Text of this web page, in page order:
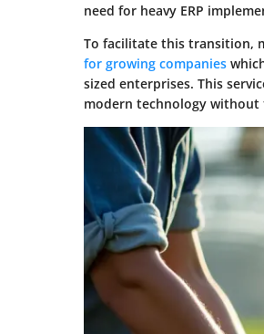
need for heavy ERP
To facilitate this transition,
for growing companies
sized enterprises. This
modern technology without